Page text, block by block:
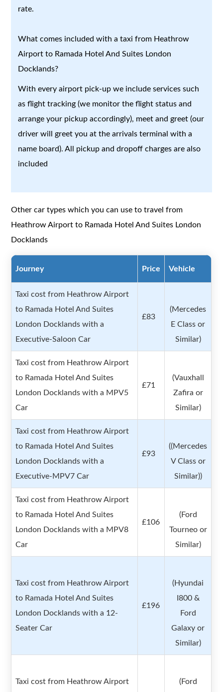
rate.
What comes included with a taxi from Heathrow
Airport to Ramada Hotel And Suites London
Docklands?
With every airport pick-up we include services such
as flight tracking (we monitor the flight status and
arrange your pickup accordingly), meet and greet (our
driver will greet you at the arrivals terminal with a
name board). All pickup and dropoff charges are also
included
Other car types which you can use to travel from
Heathrow Airport to Ramada Hotel And Suites London
Docklands
Journey Price Vehicle
Taxi cost from Heathrow Airport
to Ramada Hotel And Suites
London Docklands with a
Executive-Saloon Car
£83
(Mercedes
E Class or
Similar)
Taxi cost from Heathrow Airport
to Ramada Hotel And Suites
London Docklands with a MPV5
Car
£71
(Vauxhall
Zafira or
Similar)
Taxi cost from Heathrow Airport
to Ramada Hotel And Suites
London Docklands with a
Executive-MPV7 Car
£93
((Mercedes
V Class or
Similar))
Taxi cost from Heathrow Airport
to Ramada Hotel And Suites
London Docklands with a MPV8
Car
£106
(Ford
Tourneo or
Similar)
Taxi cost from Heathrow Airport
to Ramada Hotel And Suites
London Docklands with a 12-
Seater Car
£196
(Hyundai
I800 &
Ford
Galaxy or
Similar)
Taxi cost from Heathrow Airport
(Ford